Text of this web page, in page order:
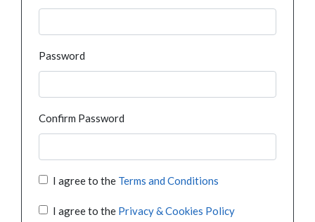
Password
Confirm Password
I agree to the Terms and Conditions
I agree to the Privacy & Cookies Policy